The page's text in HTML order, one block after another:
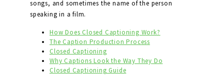
songs, and sometimes the name of the person
speaking in a film.
How Does Closed Captioning Work?
The Caption Production Process
Closed Captioning
Why Captions Look the Way They Do
Closed Captioning Guide